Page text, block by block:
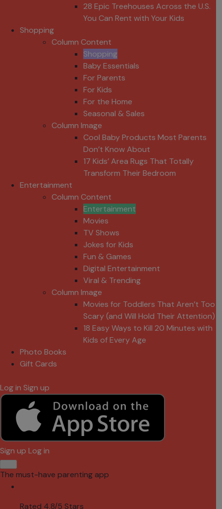
28 Epic Treehouses Across the U.S.
You Can Rent with Your Kids
Shopping
Column Content
Shopping
Baby Essentials
For Parents
For Kids
For the Home
Seasonal & Sales
Column Image
Cool Baby Products Most Parents
Don’t Know About
17 Kids’ Area Rugs That Totally
Transform Their Bedroom
Entertainment
Column Content
Entertainment
Movies
TV Shows
Jokes for Kids
Fun & Games
Digital Entertainment
Viral & Trending
Column Image
Movies for Toddlers That Aren’t Too
Scary (and Will Hold Their Attention)
18 Easy Ways to Kill 20 Minutes with
Kids of Every Age
Photo Books
Gift Cards
Log in Sign up
Sign up Log in
The must-have parenting app
Rated 4.8/5 Stars